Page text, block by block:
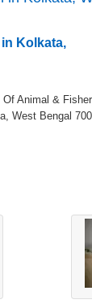
Kolkata,
Animal &
West Bengal